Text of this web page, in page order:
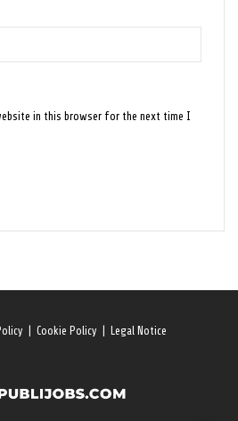
in this browser for the next time I
Cookie Policy Legal Notice